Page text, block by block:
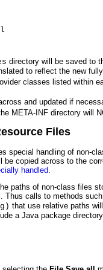
directory will be saved to
to reflect the new
classes listed within
and updated if
META-INF directory will
Files
special handling of non-
copied across to the
handled.
paths of non-class files
Thus calls to methods
that use relative paths
a Java package